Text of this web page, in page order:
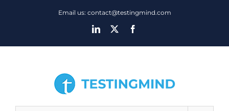
Email us: contact@testingmind.com
LinkedIn